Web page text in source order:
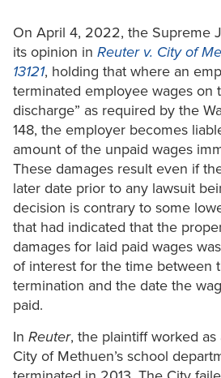
On April 4, 2022, the Supreme
its opinion in Reuter v. City of
13121, holding that where an
terminated employee wages on
discharge” as required by the
148, the employer becomes
amount of the unpaid wages
These damages result even if
later date prior to any lawsuit
decision is contrary to some
that had indicated that the
damages for laid paid wages
of interest for the time between
termination and the date the
paid.
In Reuter, the plaintiff worked
City of Methuen’s school